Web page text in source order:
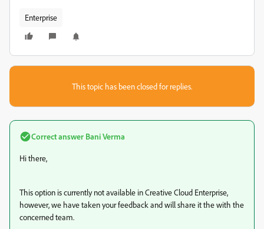
Enterprise
This topic has been closed for replies.
Correct answer Bani Verma
Hi there,
This option is currently not available in Creative Cloud Enterprise,
however, we have taken your feedback and will share it the with the
concerned team.